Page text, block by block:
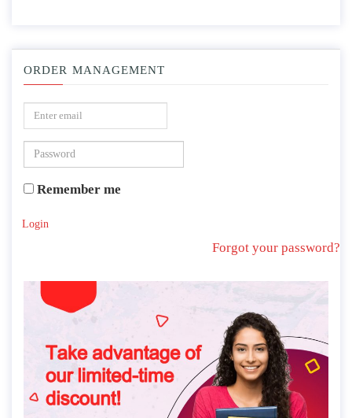
ORDER MANAGEMENT
Remember me
Login
Forgot your password?